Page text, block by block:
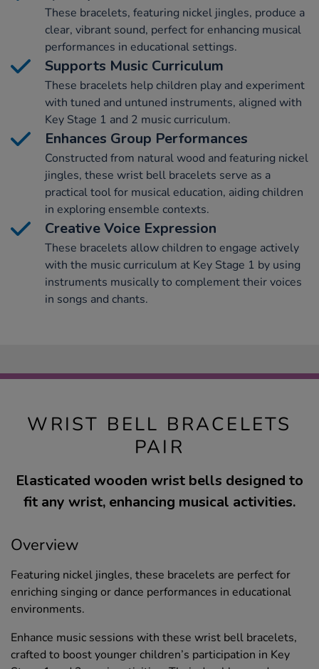
These bracelets, featuring nickel jingles, produce a
clear, vibrant sound, perfect for enhancing musical
performances in educational settings.
Supports Music Curriculum
These bracelets help children play and experiment
with tuned and untuned instruments, aligned with
Key Stage 1 and 2 music curriculum.
Enhances Group Performances
Constructed from natural wood and featuring nickel
jingles, these wrist bell bracelets serve as a
practical tool for musical education, aiding children
in exploring ensemble contexts.
Creative Voice Expression
These bracelets allow children to engage actively
with the music curriculum at Key Stage 1 by using
instruments musically to complement their voices
in songs and chants.
WRIST BELL BRACELETS
PAIR
Elasticated wooden wrist bells designed to
fit any wrist, enhancing musical activities.
Overview
Featuring nickel jingles, these bracelets are perfect for
enriching singing or dance performances in educational
environments.
Enhance music sessions with these wrist bell bracelets,
crafted to boost younger children’s participation in Key